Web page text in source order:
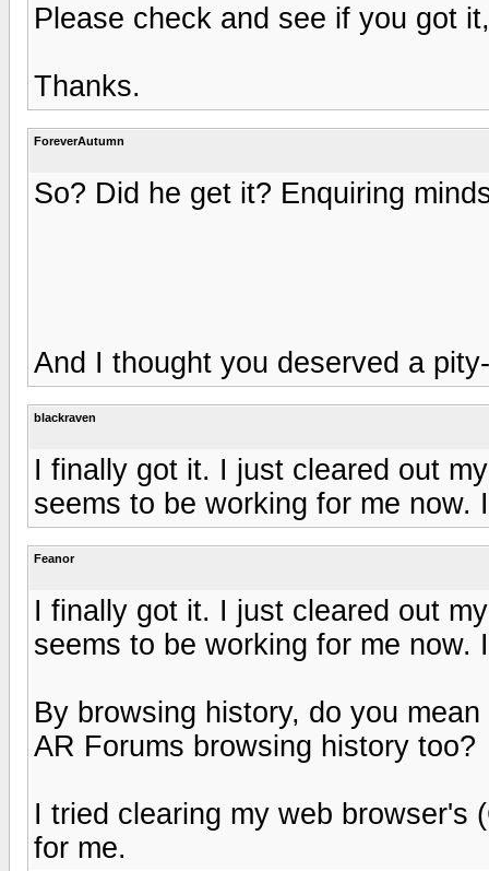
Please check and see if you got
Thanks.
ForeverAutumn
So? Did he get it? Enquiring
And I thought you deserved a
blackraven
I finally got it. I just cleared out
seems to be working for me
Feanor
I finally got it. I just cleared out
seems to be working for me
By browsing history, do you
AR Forums browsing history too?
I tried clearing my web browser's
for me.